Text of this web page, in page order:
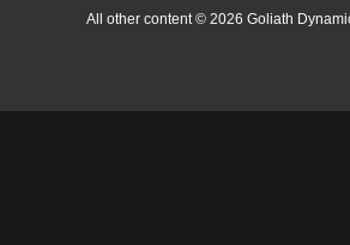
All other content © 2026 Goliath